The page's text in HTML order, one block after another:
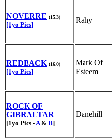
NOVERRE (15.3)
[1yo Pics]
Rahy
REDBACK (16.0)
[1yo Pics]
Mark Of
Esteem
ROCK OF
GIBRALTAR
[1yo Pics -A& B]
Danehill